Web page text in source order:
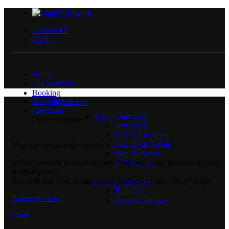
English
Contact Us
FAQs
Home
Our Services
Booking
Services
Airport Services
Fast Track
Fast Track Silver
Fast Track Royal
Meet & Assist
VIP Lounges
Lifestyle Services
Transfers
Flowers Service
Shopping cart
Checkout
Before proceed to checkout you must add some products to your
You will find a lot of interesting products on our "Shop" page.
Return to shop
Close